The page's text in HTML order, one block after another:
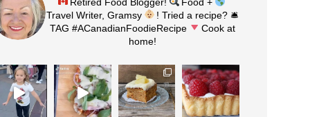
Travel Writer, Gramsy
! Tried a recipe? 🛎
TAG #ACanadianFoodieRecipe
Cook at
home!